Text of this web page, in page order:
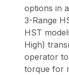
options in
3-Range
HST
High)
operator
torque for